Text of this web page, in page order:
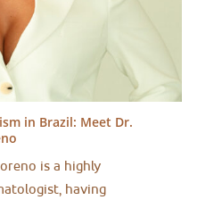
in Brazil: Meet Dr.
is a highly
having